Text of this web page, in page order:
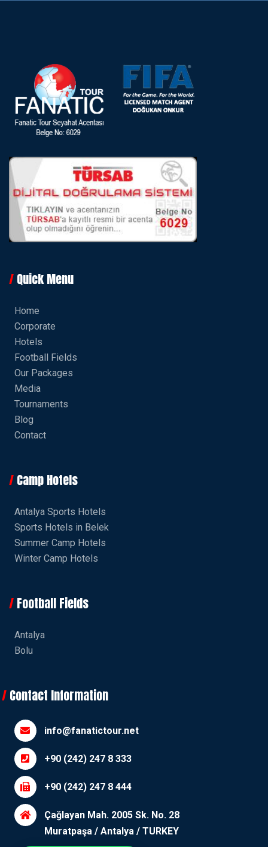
Quick Menu
Home
Corporate
Hotels
Football Fields
Our Packages
Media
Tournaments
Blog
Contact
Camp Hotels
Antalya Sports Hotels
Sports Hotels in Belek
Summer Camp Hotels
Winter Camp Hotels
Football Fields
Antalya
Bolu
Contact Information
info@fanatictour.net
+90 (242) 247 8 333
+90 (242) 247 8 444
Çağlayan Mah. 2005 Sk. No. 28
Muratpaşa / Antalya / TURKEY